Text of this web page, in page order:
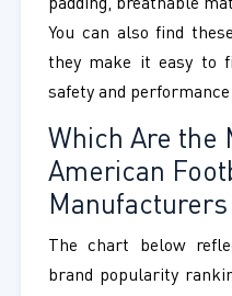
padding, breathable
You can also find
they make it easy to
safety and
Which Are the
American
The chart below
brand popularity